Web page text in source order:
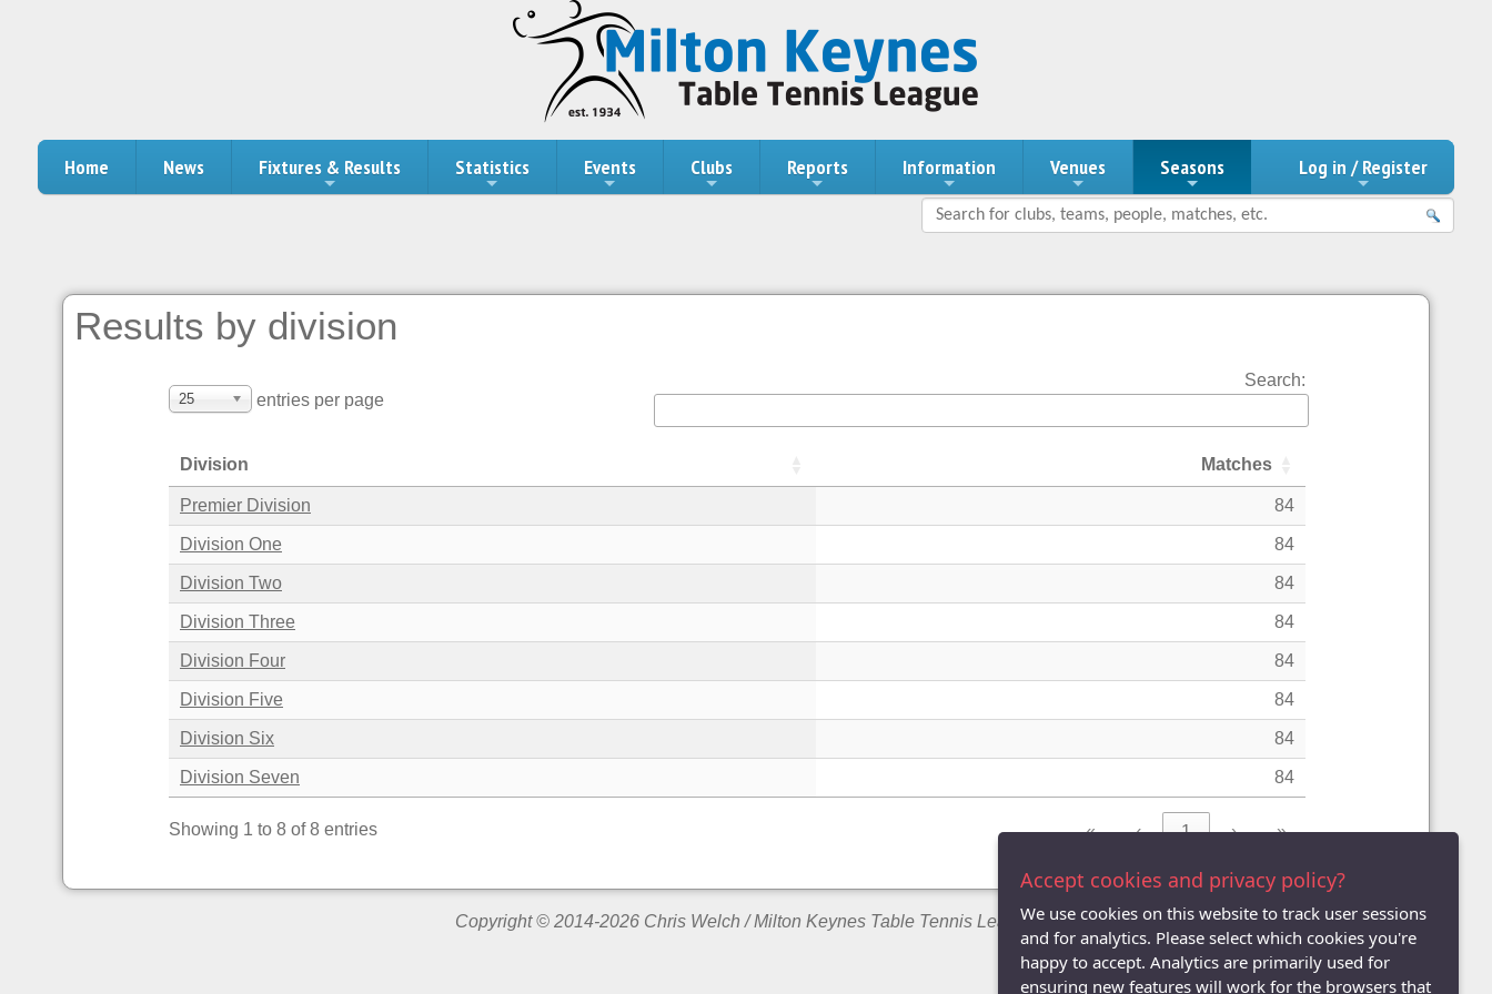
Home News Fixtures & Results Statistics Events Clubs Reports Information Venues Seasons Log in / Register
Results by division
25 entries per page
Search:
Division Matches
Premier Division 84
Division One 84
Division Two 84
Division Three 84
Division Four 84
Division Five 84
Division Six 84
Division Seven 84
Showing 1 to 8 of 8 entries « ‹ 1 › »
Copyright © 2014-2026 Chris Welch / Milton Keynes Table Tennis League
Accept cookies and privacy policy?
We use cookies on this website to track user sessions
and for analytics. Please select which cookies you're
happy to accept. Analytics are primarily used for
ensuring new features will work for the browsers that